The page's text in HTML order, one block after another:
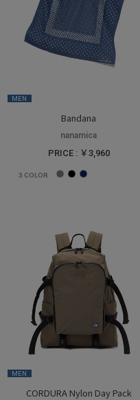
MEN
Bandana
nanamica
PRICE : ￥3,960
3 COLOR
MEN
CORDURA Nylon Day Pack